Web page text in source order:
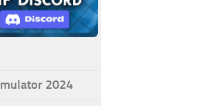
2024